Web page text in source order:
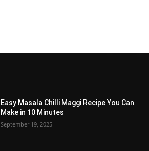
Easy Masala Chilli Maggi Recipe You Can
Make in 10 Minutes
September 19, 2025